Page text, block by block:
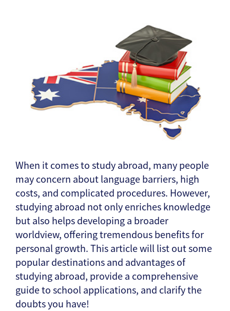
When it comes to study abroad, many people
may concern about language barriers, high
costs, and complicated procedures. However,
studying abroad not only enriches knowledge
but also helps developing a broader
worldview, offering tremendous benefits for
personal growth. This article will list out some
popular destinations and advantages of
studying abroad, provide a comprehensive
guide to school applications, and clarify the
doubts you have!